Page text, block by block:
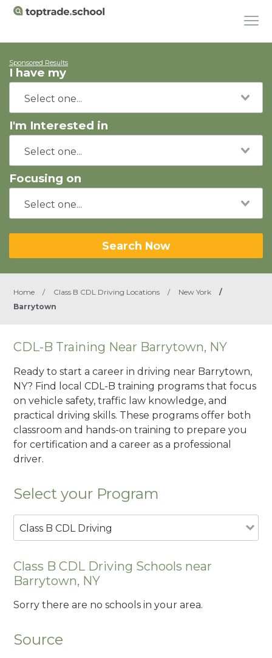
Sponsored Results
I have my
I'm Interested in
Focusing on
Search Now
Home / Class B CDL Driving Locations / New York
/
Barrytown
CDL-B Training Near Barrytown, NY
Ready to start a career in driving near Barrytown,
NY? Find local CDL-B training programs that focus
on vehicle safety, traffic law knowledge, and
practical driving skills. These programs offer both
classroom and hands-on training to prepare you
for certification and a career as a professional
driver.
Select your Program
Class B CDL Driving
Class B CDL Driving Schools near
Barrytown, NY
Sorry there are no schools in your area.
Source